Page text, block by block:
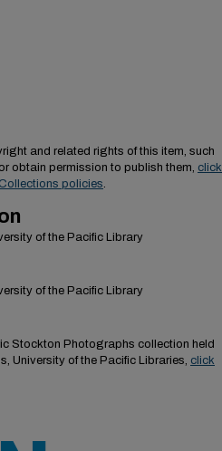
and related rights of this item, such
obtain permission to publish them, click
policies.
of the Pacific Library
of the Pacific Library
Stockton Photographs collection held
University of the Pacific Libraries, click